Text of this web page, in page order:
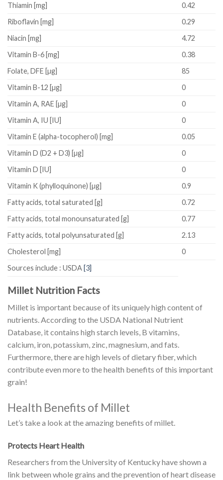
Thiamin [mg]
0.42
Riboflavin [mg]
0.29
Niacin [mg]
4.72
Vitamin B-6 [mg]
0.38
Folate, DFE [µg]
85
Vitamin B-12 [µg]
0
Vitamin A, RAE [µg]
0
Vitamin A, IU [IU]
0
Vitamin E (alpha-tocopherol) [mg]
0.05
Vitamin D (D2 + D3) [µg]
0
Vitamin D [IU]
0
Vitamin K (phylloquinone) [µg]
0.9
Fatty acids, total saturated [g]
0.72
Fatty acids, total monounsaturated [g]
0.77
Fatty acids, total polyunsaturated [g]
2.13
Cholesterol [mg]
0
Sources include : USDA [3]
Millet Nutrition Facts
Millet is important because of its uniquely high content of
nutrients. According to the USDA National Nutrient
Database, it contains high starch levels, B vitamins,
calcium, iron, potassium, zinc, magnesium, and fats.
Furthermore, there are high levels of dietary fiber, which
contribute even more to the health benefits of this important
grain!
Health Benefits of Millet
Let’s take a look at the amazing benefits of millet.
Protects Heart Health
Researchers from the University of Kentucky have shown a
link between whole grains and the prevention of heart disease